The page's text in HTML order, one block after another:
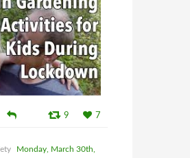
9 7
Monday, March 30th,